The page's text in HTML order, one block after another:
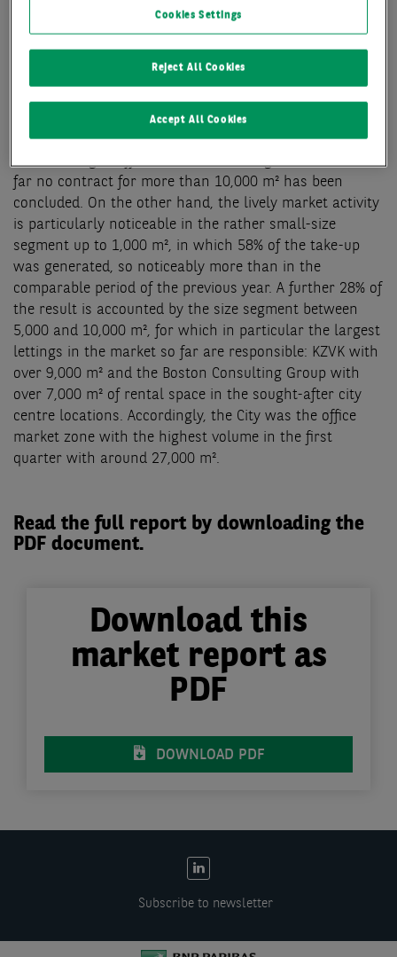
The Cologne office market achieved a take-up of 59,000
m² in the first quarter of 2023. Despite the challenging
market situation, the cathedral city is only a good 6%
below the ten-year average and 13% below the good
lower take-up, considerably more contracts (+40%)
were included which shows that the demand situation
far no contract for more than 10,000 m² has been
concluded. On the other hand, the lively market activity
is particularly noticeable in the rather small-size
segment up to 1,000 m², in which 58% of the take-up
was generated, so noticeably more than in the
comparable period of the previous year. A further 28% of
the result is accounted by the size segment between
5,000 and 10,000 m², for which in particular the largest
lettings in the market so far are responsible: KZVK with
over 9,000 m² and the Boston Consulting Group with
over 7,000 m² of rental space in the sought-after city
centre locations. Accordingly, the City was the office
market zone with the highest volume in the first
quarter with around 27,000 m².
Read the full report by downloading the
PDF document.
Download this
market report as
PDF
DOWNLOAD PDF
Subscribe to newsletter
Cookies Settings
Reject All Cookies
Accept All Cookies